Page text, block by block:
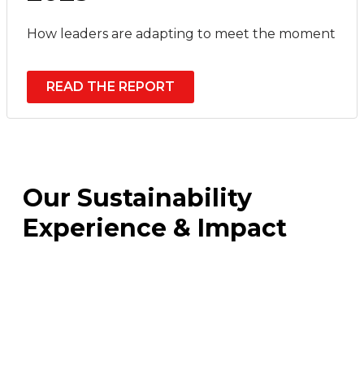
How leaders are adapting to meet the moment
READ THE REPORT
Our Sustainability
Experience & Impact